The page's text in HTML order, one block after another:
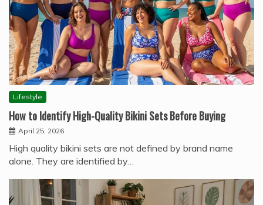
Lifestyle
How to Identify High-Quality Bikini Sets Before Buying
April 25, 2026
High quality bikini sets are not defined by brand name
alone. They are identified by…